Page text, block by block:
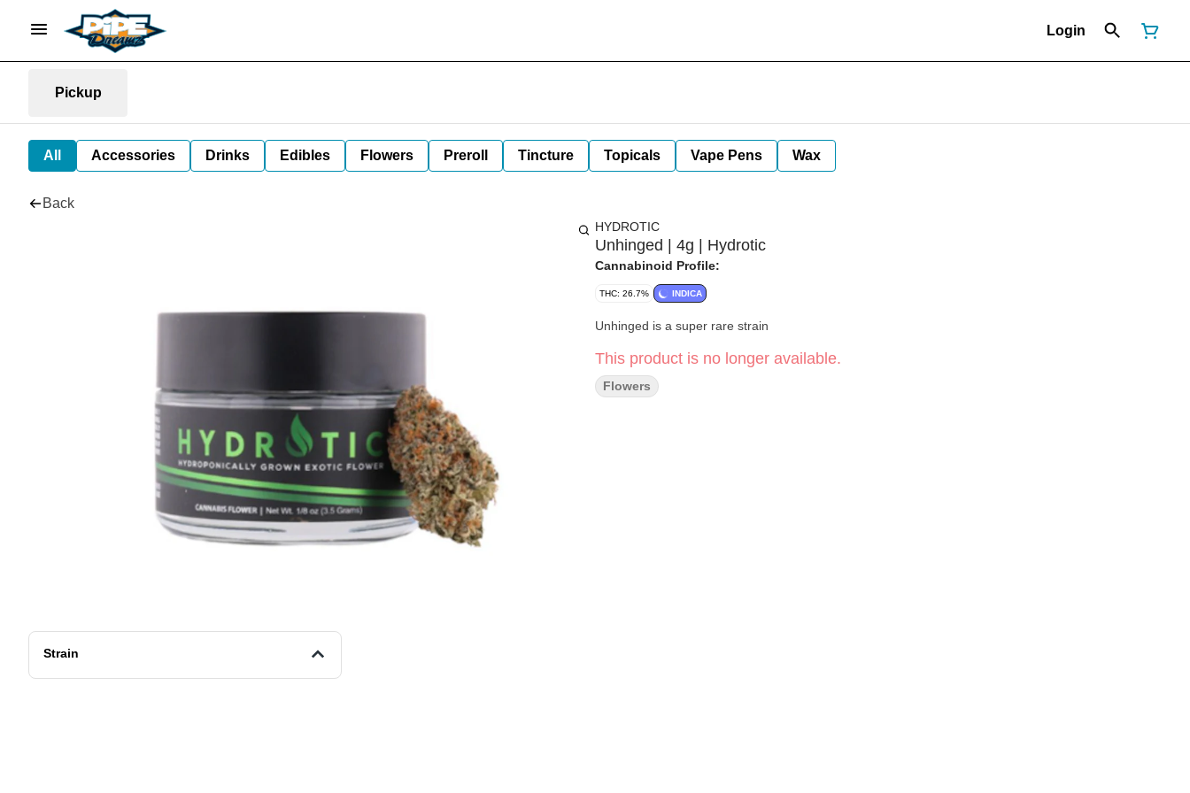
Login
Pickup
All Accessories Drinks Edibles Flowers Preroll Tincture Topicals Vape Pens Wax
Back
Strain
HYDROTIC
Unhinged | 4g | Hydrotic
Cannabinoid Profile:
THC: 26.7% INDICA
Unhinged is a super rare strain
This product is no longer available.
Flowers